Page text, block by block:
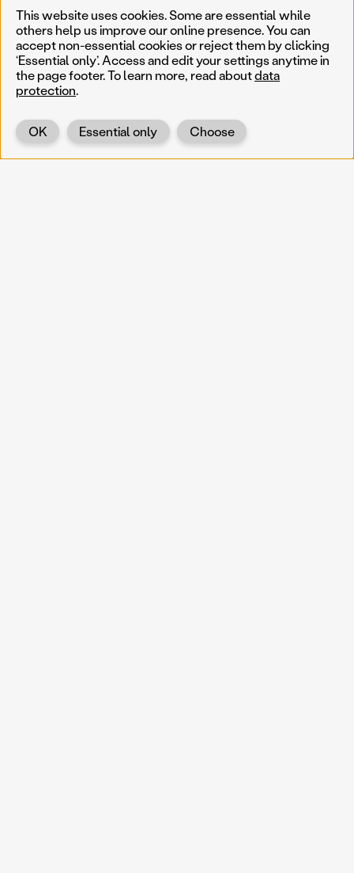
Back
This website uses cookies. Some are essential while
others help us improve our online presence. You can
accept non-essential cookies or reject them by clicking
‘Essential only’. Access and edit your settings anytime in
the page footer. To learn more, read aboutdata
protection.
Choose
Essential only
OK